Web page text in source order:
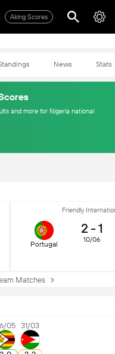
Aking Scores
News Stats
and more for Nigeria national
Friendly
Portugal
2 - 1
10/06
Matches
05 31/03